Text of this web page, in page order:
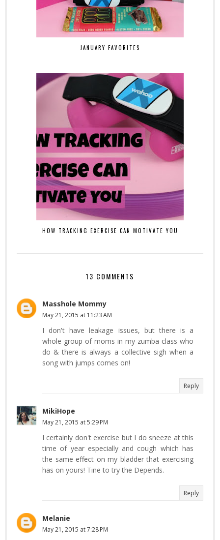
JANUARY FAVORITES
HOW TRACKING EXERCISE CAN MOTIVATE YOU
13 COMMENTS
Masshole Mommy
May 21, 2015 at 11:23 AM
I don't have leakage issues, but there is a
whole group of moms in my zumba class who
do & there is always a collective sigh when a
song with jumps comes on!
Reply
MikiHope
May 21, 2015 at 5:29 PM
I certainly don't exercise but I do sneeze at this
time of year especially and cough which has
the same effect on my bladder that exercising
has on yours! Tine to try the Depends.
Reply
Melanie
May 21, 2015 at 7:28 PM